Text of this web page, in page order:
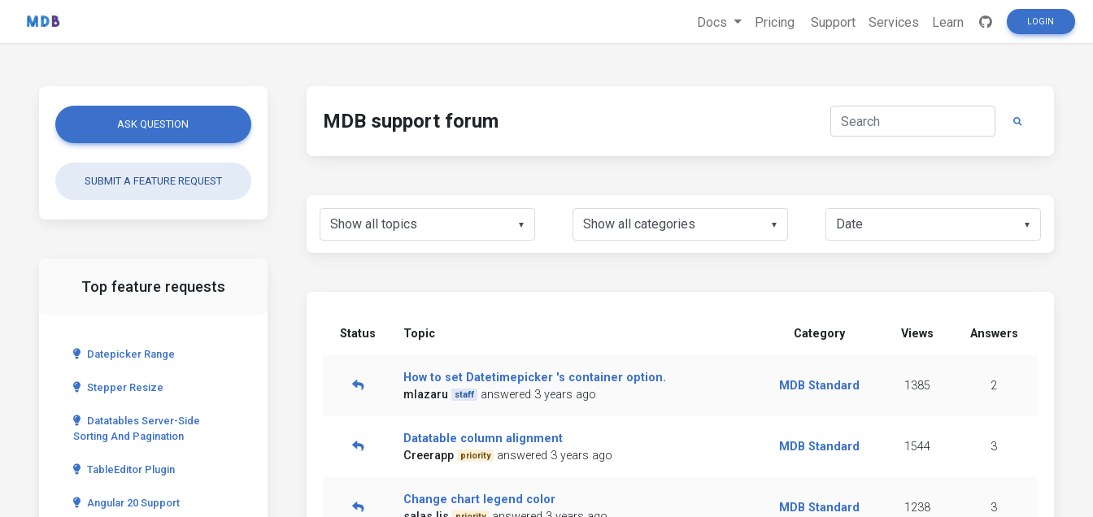
Docs Pricing Support Services Learn LOGIN
ASK QUESTION
SUBMIT A FEATURE REQUEST
Top feature requests
Datepicker Range
Stepper Resize
Datatables Server-Side
Sorting And Pagination
TableEditor Plugin
Angular 20 Support
MDB support forum
▼ ▼ ▼
Status Topic Category Views Answers
How to set Datetimepicker 's container option.
mlazaru
staff answered 3 years ago
MDB Standard 1385 2
Datatable column alignment
Creerapp
priority answered 3 years ago
MDB Standard 1544 3
Change chart legend color
MDB Standard 1238 3